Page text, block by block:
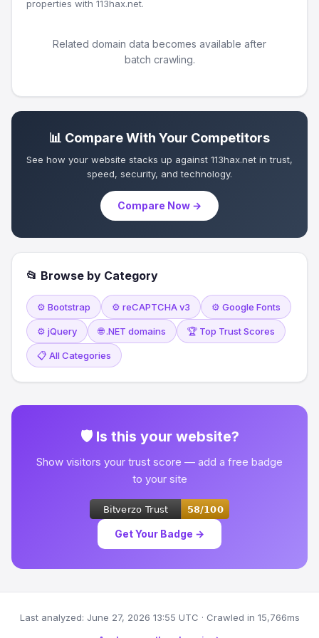
properties with 113hax.net.
Related domain data becomes available after
batch crawling.
📊 Compare With Your Competitors
See how your website stacks up against 113hax.net in trust,
speed, security, and technology.
Compare Now →
📂 Browse by Category
⚙️ Bootstrap ⚙️ reCAPTCHA v3 ⚙️ Google Fonts
⚙️ jQuery 🌐 .NET domains 🏆 Top Trust Scores
📋 All Categories
🛡 Is this your website?
Show visitors your trust score — add a free badge
to your site
Get Your Badge →
Last analyzed: June 27, 2026 13:55 UTC · Crawled in 15,766ms